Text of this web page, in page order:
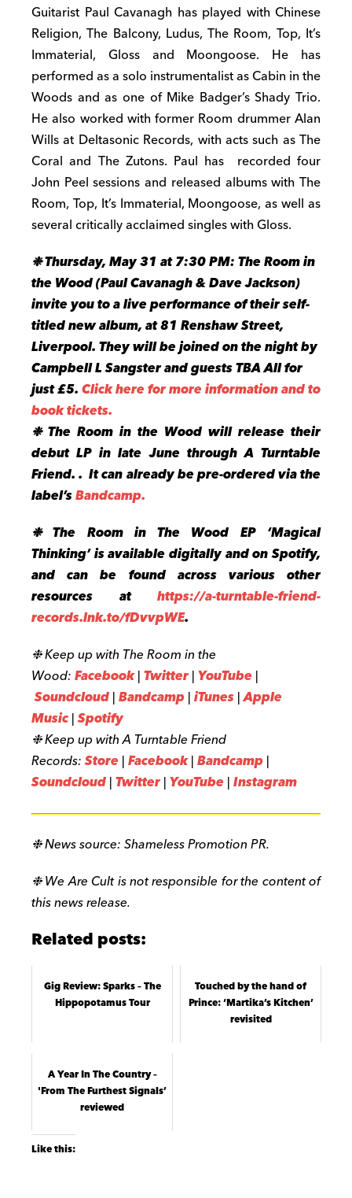
Guitarist Paul Cavanagh has played with Chinese
Religion, The Balcony, Ludus, The Room, Top, It’s
Immaterial, Gloss and Moongoose. He has
performed as a solo instrumentalist as Cabin in the
Woods and as one of Mike Badger’s Shady Trio.
He also worked with former Room drummer Alan
Wills at Deltasonic Records, with acts such as The
Coral and The Zutons. Paul has recorded four
John Peel sessions and released albums with The
Room, Top, It’s Immaterial, Moongoose, as well as
several critically acclaimed singles with Gloss.
❉Thursday, May 31 at 7:30 PM: The Room in
the Wood (Paul Cavanagh & Dave Jackson)
invite you to a live performance of their self-
titled new album, at 81 Renshaw Street,
Liverpool. They will be joined on the night by
Campbell L Sangster and guests TBA All for
just £5.Click here for more information and to
book tickets.
❉ The Room in the Wood will release their
debut LP in late June through A Turntable
Friend. . It can already be pre-ordered via the
label’sBandcamp.
❉ The Room in The Wood EP ‘Magical
Thinking’ is available digitally and on Spotify,
and can be found across various other
resources at https://a-turntable-friend-
records.lnk.to/fDvvpWE.
❉ Keep up with The Room in the
Wood:Facebook|Twitter|YouTube |
Soundcloud|Bandcamp|iTunes|Apple
Music|Spotify
❉ Keep up with A Turntable Friend
Records:Store |Facebook|Bandcamp|
Soundcloud|Twitter|YouTube |Instagram
❉ News source: Shameless Promotion PR.
❉ We Are Cult is not responsible for the content of
this news release.
Related posts:
Gig Review: Sparks – The
Hippopotamus Tour
Touched by the hand of
Prince: ‘Martika’s Kitchen’
revisited
A Year In The Country –
'From The Furthest Signals’
reviewed
Like this: